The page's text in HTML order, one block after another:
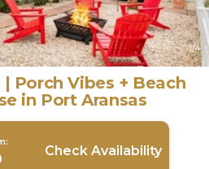
1/4
Porch Vibes + Beach
in Port Aransas
Check Availability